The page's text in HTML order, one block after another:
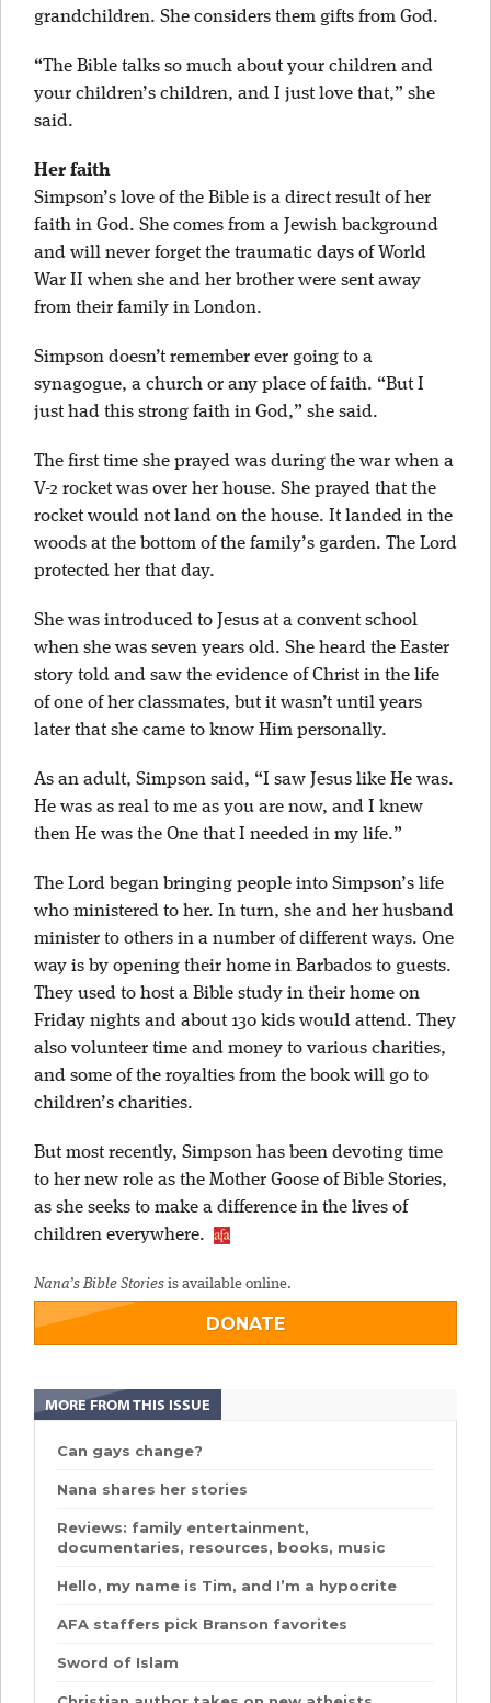
grandchildren. She considers them gifts from God.
“The Bible talks so much about your children and
your children’s children, and I just love that,” she
said.
Her faith
Simpson’s love of the Bible is a direct result of her
faith in God. She comes from a Jewish background
and will never forget the traumatic days of World
War II when she and her brother were sent away
from their family in London.
Simpson doesn’t remember ever going to a
synagogue, a church or any place of faith. “But I
just had this strong faith in God,” she said.
The first time she prayed was during the war when a
V-2 rocket was over her house. She prayed that the
rocket would not land on the house. It landed in the
woods at the bottom of the family’s garden. The Lord
protected her that day.
She was introduced to Jesus at a convent school
when she was seven years old. She heard the Easter
story told and saw the evidence of Christ in the life
of one of her classmates, but it wasn’t until years
later that she came to know Him personally.
As an adult, Simpson said, “I saw Jesus like He was.
He was as real to me as you are now, and I knew
then He was the One that I needed in my life.”
The Lord began bringing people into Simpson’s life
who ministered to her. In turn, she and her husband
minister to others in a number of different ways. One
way is by opening their home in Barbados to guests.
They used to host a Bible study in their home on
Friday nights and about 130 kids would attend. They
also volunteer time and money to various charities,
and some of the royalties from the book will go to
children’s charities.
But most recently, Simpson has been devoting time
to her new role as the Mother Goose of Bible Stories,
as she seeks to make a difference in the lives of
children everywhere.
Nana’s Bible Stories is available online.
DONATE
MORE FROM THIS ISSUE
Can gays change?
Nana shares her stories
Reviews: family entertainment,
documentaries, resources, books, music
Hello, my name is Tim, and I’m a hypocrite
AFA staffers pick Branson favorites
Sword of Islam